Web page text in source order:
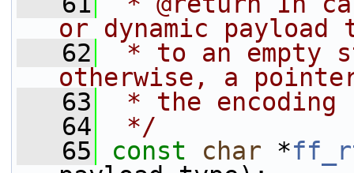
or dynamic
   62
* to an empty
otherwise, a
   63
* the encoding
   64
*/
   65
const char *